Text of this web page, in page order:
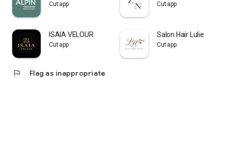
Cutapp Cutapp
ISAIA VELOUR
Cutapp
Salon Hair Lulie
Cutapp
flag Flag as inappropriate